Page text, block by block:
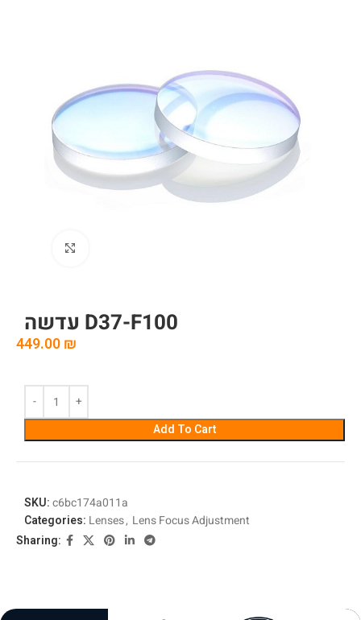
עדשה D37-F100
449.00₪
Add To Cart
SKU:c6bc174a011a
Categories: Lenses, Lens Focus Adjustment
Sharing: